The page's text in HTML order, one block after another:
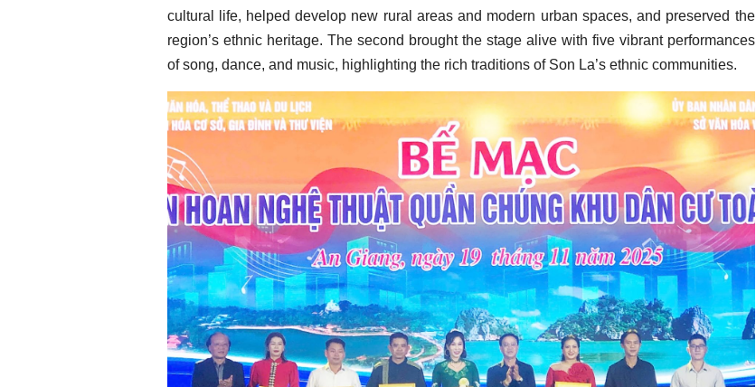
cultural life, helped develop new rural areas and modern urban spaces, and preserved the
region’s ethnic heritage. The second brought the stage alive with five vibrant performances
of song, dance, and music, highlighting the rich traditions of Son La’s ethnic communities.